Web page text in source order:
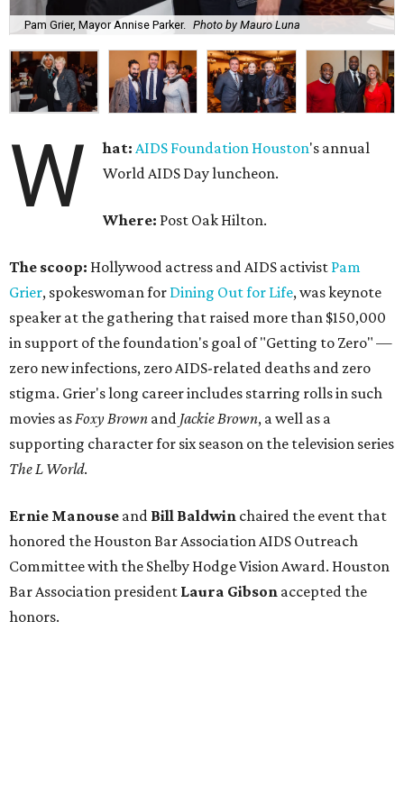
Pam Grier, Mayor Annise Parker. Photo by Mauro Luna
W hat:AIDS Foundation Houston's annual
World AIDS Day luncheon.
Where: Post Oak Hilton.
The scoop: Hollywood actress and AIDS activist Pam
Grier, spokeswoman for Dining Out for Life, was keynote
speaker at the gathering that raised more than $150,000
in support of the foundation's goal of "Getting to Zero" —
zero new infections, zero AIDS-related deaths and zero
stigma. Grier's long career includes starring rolls in such
movies asFoxy Brown and Jackie Brown, a well as a
supporting character for six season on the television series
The L World.
Ernie Manouse and Bill Baldwin chaired the event that
honored the Houston Bar Association AIDS Outreach
Committee with the Shelby Hodge Vision Award. Houston
Bar Association president Laura Gibson accepted the
honors.